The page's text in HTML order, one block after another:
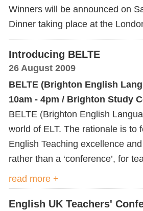
Winners will be announced on
Dinner taking place at the
Introducing BELTE
26 August 2009
BELTE (Brighton English
10am - 4pm / Brighton Study
BELTE (Brighton English
world of ELT. The rationale is to
English Teaching excellence
rather than a ‘conference’, for
read more +
English UK Teachers'